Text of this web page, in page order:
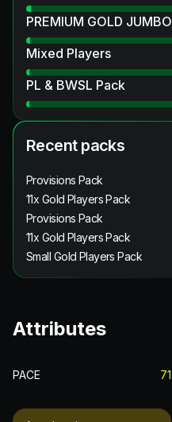
PREMIUM GOLD JUMBO
Mixed Players
PL & BWSL Pack
Recent packs
Provisions Pack
11x Gold Players Pack
Provisions Pack
11x Gold Players Pack
Small Gold Players Pack
Attributes
PACE 71